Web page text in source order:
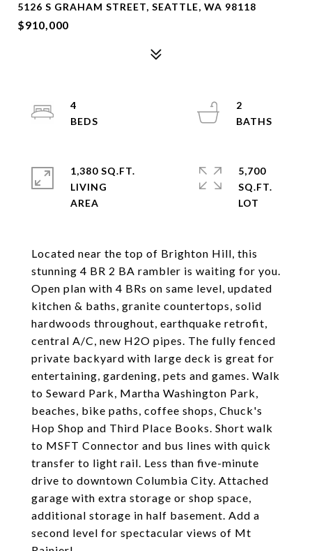
5126 S GRAHAM STREET, SEATTLE, WA 98118
$910,000
Located near the top of Brighton Hill, this
stunning 4 BR 2 BA rambler is waiting for you.
Open plan with 4 BRs on same level, updated
kitchen & baths, granite countertops, solid
hardwoods throughout, earthquake retrofit,
central A/C, new H2O pipes. The fully fenced
private backyard with large deck is great for
entertaining, gardening, pets and games. Walk
to Seward Park, Martha Washington Park,
beaches, bike paths, coffee shops, Chuck's
Hop Shop and Third Place Books. Short walk
to MSFT Connector and bus lines with quick
transfer to light rail. Less than five-minute
drive to downtown Columbia City. Attached
garage with extra storage or shop space,
additional storage in half basement. Add a
second level for spectacular views of Mt
4
2
1,380 SQ.FT.
LIVING
5,700
SQ.FT.